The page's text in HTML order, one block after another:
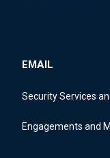
EMAIL
Security Services
Engagements and